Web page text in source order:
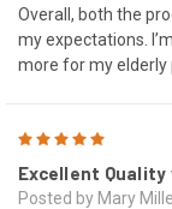
Overall, both the
my expectations.
more for my elderly
Excellent
Posted by Mary